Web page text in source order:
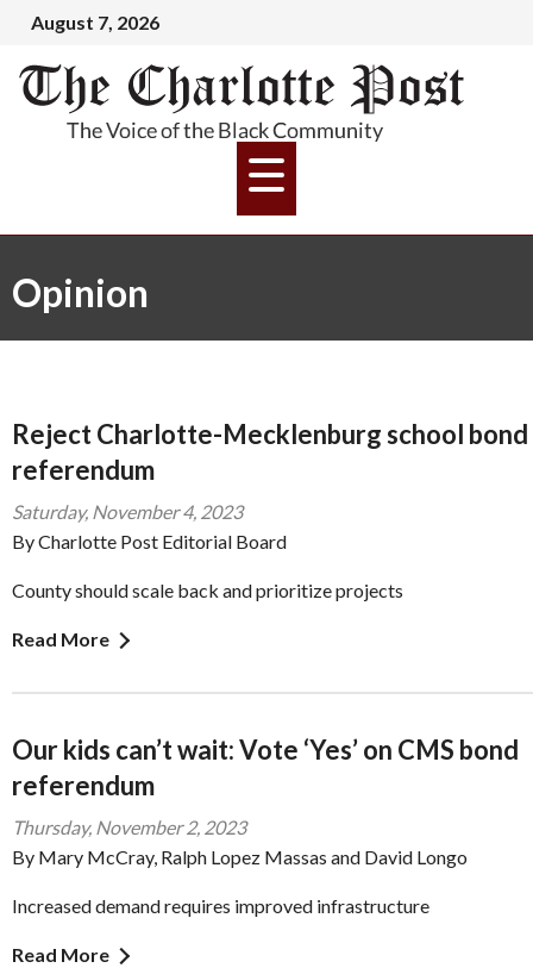
August 7, 2026
Opinion
Reject Charlotte-Mecklenburg school bond
referendum
Saturday, November 4, 2023
By Charlotte Post Editorial Board
County should scale back and prioritize projects
Read More
Our kids can’t wait: Vote ‘Yes’ on CMS bond
referendum
Thursday, November 2, 2023
By Mary McCray, Ralph Lopez Massas and David Longo
Increased demand requires improved infrastructure
Read More